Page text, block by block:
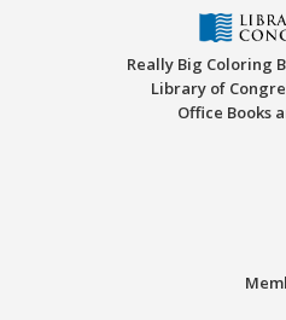
Really Big Coloring
Library of
Office Books